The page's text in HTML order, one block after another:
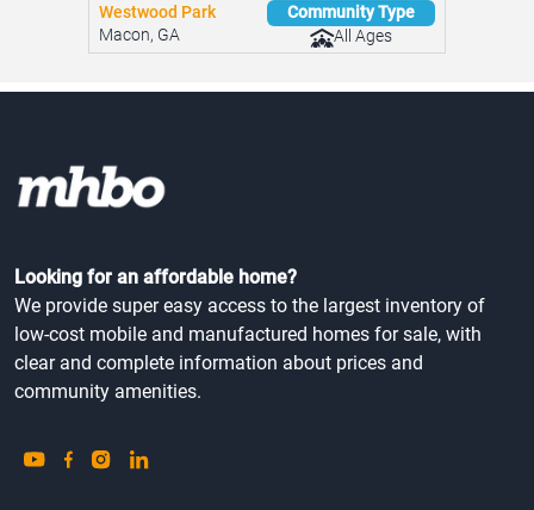
Westwood Park
Macon, GA
Community Type
All Ages
Looking for an affordable home?
We provide super easy access to the largest inventory of
low-cost mobile and manufactured homes for sale, with
clear and complete information about prices and
community amenities.